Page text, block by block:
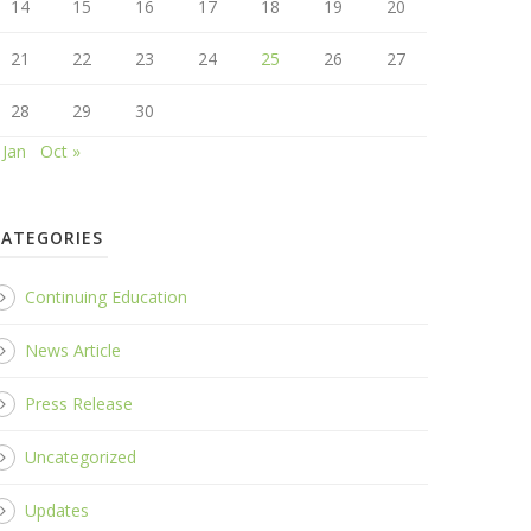
14 15 16 17 18 19 20
21 22 23 24 25 26 27
28 29
30
Oct »
Continuing Education
News Article
Press Release
Uncategorized
Updates